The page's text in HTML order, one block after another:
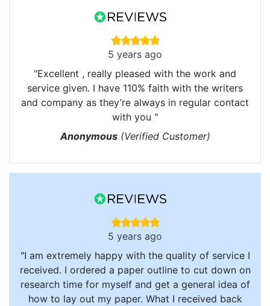
5 years ago
"Excellent , really pleased with the work and
service given. I have 110% faith with the writers
and company as they’re always in regular contact
with you "
Anonymous(Verified Customer)
5 years ago
"I am extremely happy with the quality of service I
received. I ordered a paper outline to cut down on
research time for myself and get a general idea of
how to lay out my paper. What I received back